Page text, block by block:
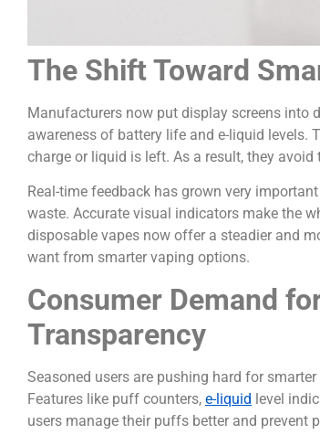
The Shift Toward
Manufacturers now put display screens into
awareness of battery life and e-liquid levels.
charge or liquid is left. As a result, they
Real-time feedback has grown very
waste. Accurate visual indicators make the
disposable vapes now offer a steadier and
want from smarter vaping options.
Consumer Demand
Transparency
Seasoned users are pushing hard for
Features like puff counters, e-liquid level
users manage their puffs better and prevent